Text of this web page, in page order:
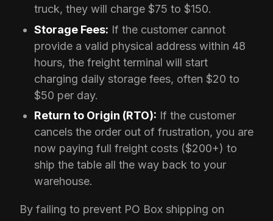
truck, they will charge $75 to $150.
Storage Fees: If the customer cannot
provide a valid physical address within 48
hours, the freight terminal will start
charging daily storage fees, often $20 to
$50 per day.
Return to Origin (RTO): If the customer
cancels the order out of frustration, you are
now paying full freight costs ($200+) to
ship the table all the way back to your
warehouse.
By failing to prevent PO Box shipping on